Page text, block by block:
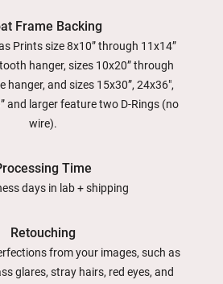
Frame Backing
Prints size 8x10” through 11x14”
hanger, sizes 10x20” through
hanger, and sizes 15x30”, 24x36",
and larger feature two D-Rings (no
wire).
Time
days in lab + shipping
Retouching
from your images, such as
glares, stray hairs, red eyes, and